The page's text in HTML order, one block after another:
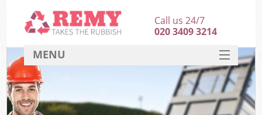
Call us 24/7
020 3409 3214
MENU
HOME